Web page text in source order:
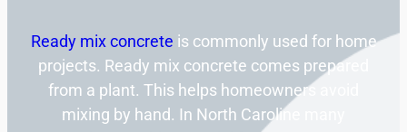
Ready mix concrete is commonly used for home
projects. Ready mix concrete comes prepared
from a plant. This helps homeowners avoid
mixing by hand. In North Caroline many